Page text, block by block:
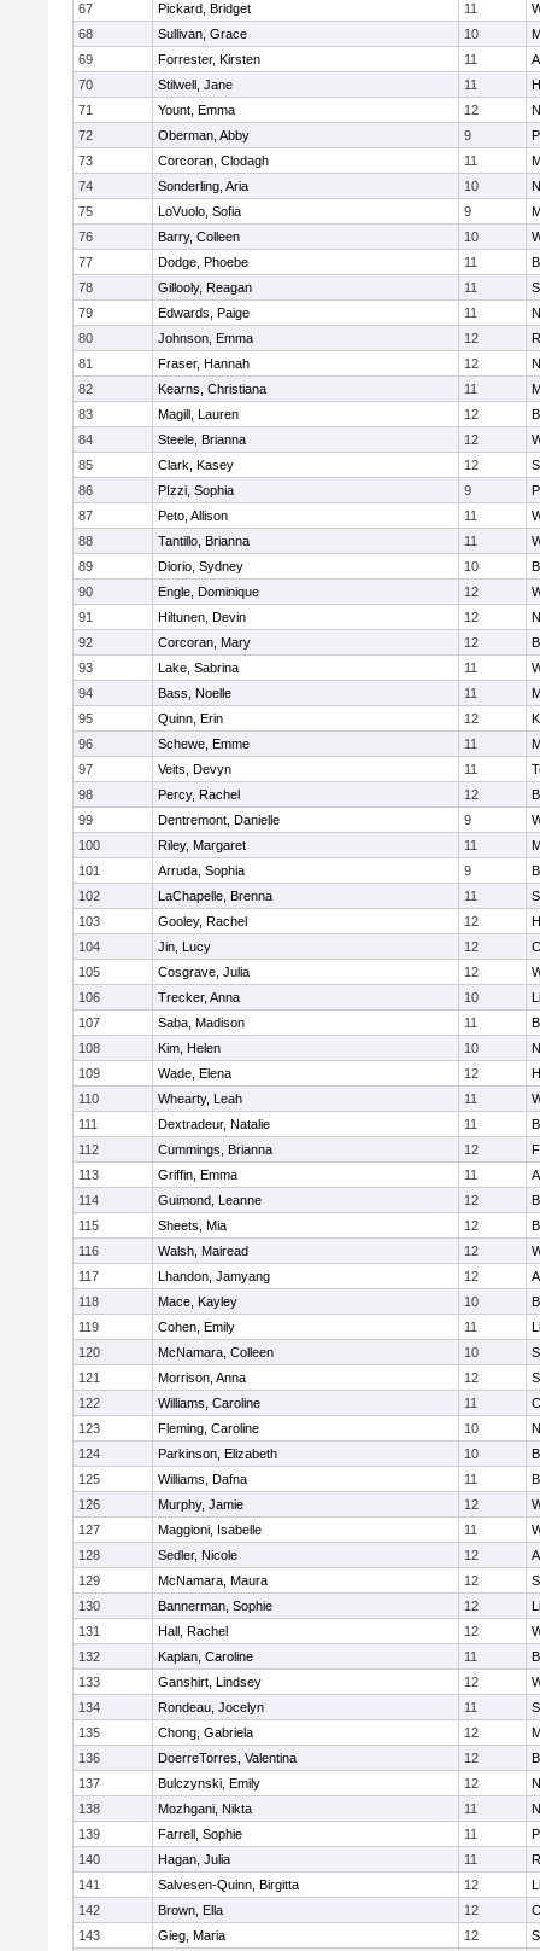
67
Pickard, Bridget 11
68
Sullivan, Grace 10
69
Forrester, Kirsten 11
70
Stilwell, Jane 11
71
Yount, Emma 12
72
Oberman, Abby 9
73
Corcoran, Clodagh 11
74
Sonderling, Aria 10
75
LoVuolo, Sofia 9
76
Barry, Colleen 10
77
Dodge, Phoebe 11
78
Gillooly, Reagan 11
79
Edwards, Paige 11
80
Johnson, Emma 12
81
Fraser, Hannah 12
82
Kearns, Christiana 11
83
Magill, Lauren 12
84
Steele, Brianna 12
85
Clark, Kasey 12
86
PIzzi, Sophia 9
87
Peto, Allison 11
88
Tantillo, Brianna 11
89
Diorio, Sydney 10
90
Engle, Dominique 12
91
Hiltunen, Devin 12
92
Corcoran, Mary 12
93
Lake, Sabrina 11
94
Bass, Noelle 11
95
Quinn, Erin 12
96
Schewe, Emme 11
97
Veits, Devyn 11
98
Percy, Rachel 12
99
Dentremont, Danielle 9
100
Riley, Margaret 11
101
Arruda, Sophia 9
102
LaChapelle, Brenna 11
103
Gooley, Rachel 12
104
Jin, Lucy 12
105
Cosgrave, Julia 12
106
Trecker, Anna 10
107
Saba, Madison 11
108
Kim, Helen 10
109
Wade, Elena 12
110
Whearty, Leah 11
111
Dextradeur, Natalie 11
112
Cummings, Brianna 12
113
Griffin, Emma 11
114
Guimond, Leanne 12
115
Sheets, Mia 12
116
Walsh, Mairead 12
117
Lhandon, Jamyang 12
118
Mace, Kayley 10
119
Cohen, Emily 11
120
McNamara, Colleen 10
121
Morrison, Anna 12
122
Williams, Caroline 11
123
Fleming, Caroline 10
124
Parkinson, Elizabeth 10
125
Williams, Dafna 11
126
Murphy, Jamie 12
127
Maggioni, Isabelle 11
128
Sedler, Nicole 12
129
McNamara, Maura 12
130
Bannerman, Sophie 12
131
Hall, Rachel 12
132
Kaplan, Caroline 11
133
Ganshirt, Lindsey 12
134
Rondeau, Jocelyn 11
135
Chong, Gabriela 12
136
DoerreTorres, Valentina 12
137
Bulczynski, Emily 12
138
Mozhgani, Nikta 11
139
Farrell, Sophie 11
140
Hagan, Julia 11
141
Salvesen-Quinn, Birgitta 12
142
Brown, Ella 12
143
Gieg, Maria 12